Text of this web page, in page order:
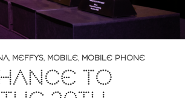
, MEFFYS, MOBILE, MOBILE PHONE
TO